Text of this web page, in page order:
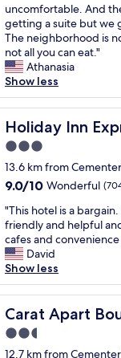
i
o
.
"
u
h
a
v
e
o
n
n
.
T
r
o
o
m
w
s
r
l
.
"
n
a
n
d
b
e
d
w
a
s
g
o
d
b
u
t
m
o
r
e
c
l
a
s
a
t
o
c
a
t
o
n
t
l
o
t
o
f
e
s
(4
reviews)
r
o
o
m
a
n
d
t
h
e
b
a
t
w
e
r
e
v
e
r
y
s
m
a
uncomfortable. And
getting a suite but we
The neighborhood is
not all you can eat."
Athanasia
Show less
Holiday Inn
Holiday Inn
3.0
star
property
13.6 km from
9.0
of
10,
Wonderful,
(704
reviews)
9.0/10 Wonderful
"
T
h
i
s
h
o
t
e
l
i
"This hotel is a
friendly and helpful
cafes and
David
Show less
Carat Apart
Carat Apart
2.5
star
12.7 km from